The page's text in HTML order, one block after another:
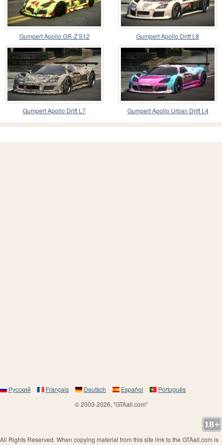
Gumpert Apollo GR-Z S12 Gumpert Apollo Drift L8
Gumpert Apollo Drift L7 Gumpert Apollo Urban Drift L4
Русский Français Deutsch Español
Português
© 2003-2026, "GTAall.com"
All Rights Reserved. When copying material from this site link to the GTAall.com is